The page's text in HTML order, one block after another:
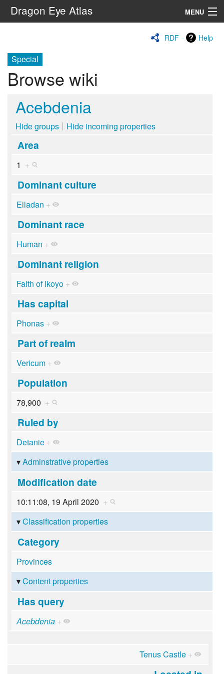
Dragon Eye Atlas MENU
RDF Help
Special
Browse wiki
Acebdenia
Hide groups Hide incoming properties
Area
1 +
Dominant culture
Elladan +
Dominant race
Human +
Dominant religion
Faith of Ikoyo +
Has capital
Phonas +
Part of realm
Vericum +
Population
78,900 +
Ruled by
Detanie +
Adminstrative properties
Modification date
10:11:08, 19 April 2020 +
Classification properties
Category
Provinces
Content properties
Has query
Acebdenia +
Tenus Castle +